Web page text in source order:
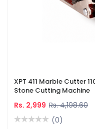
XPT 411 Marble Cutter
Stone Cutting Machine
Rs. 2,999 Rs. 4,198.60
(0)